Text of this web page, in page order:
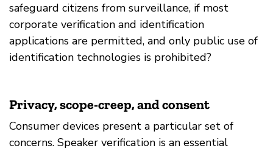
safeguard citizens from surveillance, if most
corporate verification and identification
applications are permitted, and only public use of
identification technologies is prohibited?
Privacy, scope-creep, and consent
Consumer devices present a particular set of
concerns. Speaker verification is an essential